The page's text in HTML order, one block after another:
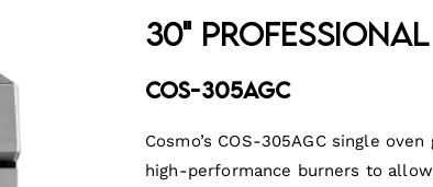
30" Professional
COS-305AGC
Cosmo’s COS-305AGC single
high-performance burners to